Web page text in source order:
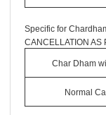
Specific for
CANCELLATION AS
Char Dham
Normal